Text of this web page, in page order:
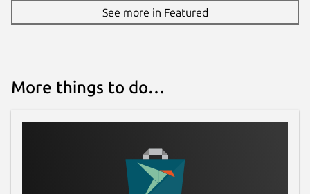
See more in Featured
More things to do…